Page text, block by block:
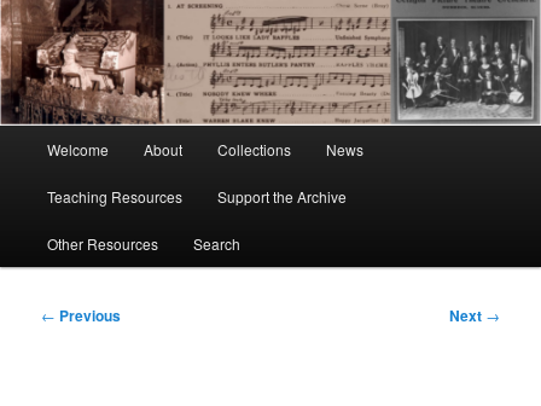
Welcome About Collections News
Teaching Resources Support the Archive
Other Resources Search
Post
← Previous Next →